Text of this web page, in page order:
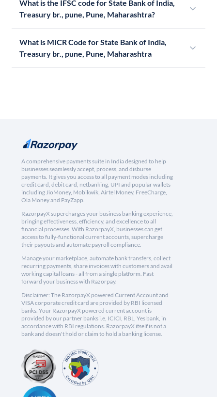
What is the IFSC code for State Bank of India,
Treasury br., pune, Pune, Maharashtra?
What is MICR Code for State Bank of India,
Treasury br., pune, Pune, Maharashtra
A comprehensive payments suite in India designed to help
businesses seamlessly accept, process, and disburse
payments. It gives you access to all payment modes including
credit card, debit card, netbanking, UPI and popular wallets
including JioMoney, Mobikwik, Airtel Money, FreeCharge,
Ola Money and PayZapp.
RazorpayX supercharges your business banking experience,
bringing effectiveness, efficiency, and excellence to all
financial processes. With RazorpayX, businesses can get
access to fully-functional current accounts, supercharge
their payouts and automate payroll compliance.
Manage your marketplace, automate bank transfers, collect
recurring payments, share invoices with customers and avail
working capital loans - all from a single platform. Fast
forward your business with Razorpay.
Disclaimer: The RazorpayX powered Current Account and
VISA corporate credit card are provided by RBI licensed
banks. Your RazorpayX powered current account is
provided by our partner banks i.e, ICICI, RBL, Yes bank, in
accordance with RBI regulations. RazorpayX itself is not a
bank and doesn't hold or claim to hold a banking license.